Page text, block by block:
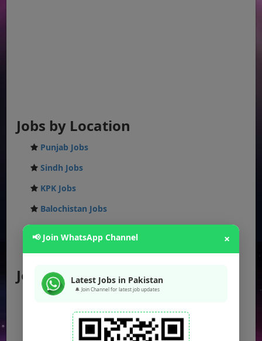
Jobs by Location
Punjab Jobs
Sindh Jobs
KPK Jobs
Balochistan Jobs
Jobs by City
Jobs in Lahore
Jobs in Karachi
Jobs in Islamabad
📢 Join WhatsApp Channel ×
Latest Jobs in Pakistan
🔔 Join Channel for latest job updates